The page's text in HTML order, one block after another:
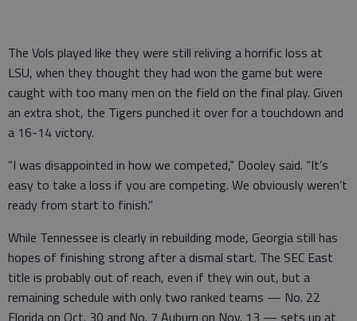
The Vols played like they were still reliving a horrific loss at
LSU, when they thought they had won the game but were
caught with too many men on the field on the final play. Given
an extra shot, the Tigers punched it over for a touchdown and
a 16-14 victory.
“I was disappointed in how we competed,” Dooley said. “It’s
easy to take a loss if you are competing. We obviously weren’t
ready from start to finish.”
While Tennessee is clearly in rebuilding mode, Georgia still has
hopes of finishing strong after a dismal start. The SEC East
title is probably out of reach, even if they win out, but a
remaining schedule with only two ranked teams — No. 22
Florida on Oct. 30 and No. 7 Auburn on Nov. 13 — sets up at